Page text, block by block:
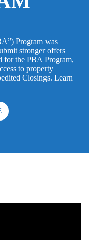
Program was
stronger offers
for the PBA Program,
to property
Closings. Learn